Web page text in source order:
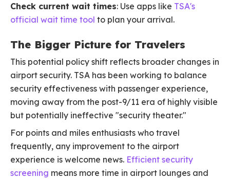
Check current wait times: Use apps like TSA's
official wait time tool to plan your arrival.
The Bigger Picture for Travelers
This potential policy shift reflects broader changes in
airport security. TSA has been working to balance
security effectiveness with passenger experience,
moving away from the post-9/11 era of highly visible
but potentially ineffective "security theater."
For points and miles enthusiasts who travel
frequently, any improvement to the airport
experience is welcome news. Efficient security
screening means more time in airport lounges and